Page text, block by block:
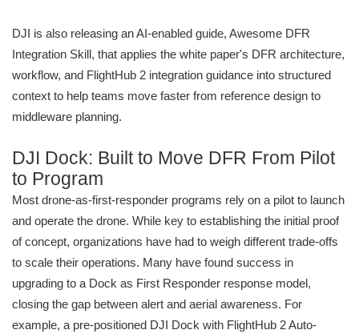
DJI is also releasing an AI-enabled guide, Awesome DFR
Integration Skill, that applies the white paper's DFR architecture,
workflow, and FlightHub 2 integration guidance into structured
context to help teams move faster from reference design to
middleware planning.
DJI Dock: Built to Move DFR From Pilot
to Program
Most drone-as-first-responder programs rely on a pilot to launch
and operate the drone. While key to establishing the initial proof
of concept, organizations have had to weigh different trade-offs
to scale their operations. Many have found success in
upgrading to a Dock as First Responder response model,
closing the gap between alert and aerial awareness. For
example, a pre-positioned DJI Dock with FlightHub 2 Auto-